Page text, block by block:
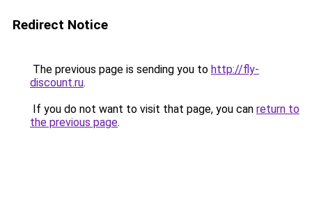
Redirect Notice
The previous page is sending you to http://fly-
discount.ru.
If you do not want to visit that page, you can return to
the previous page.